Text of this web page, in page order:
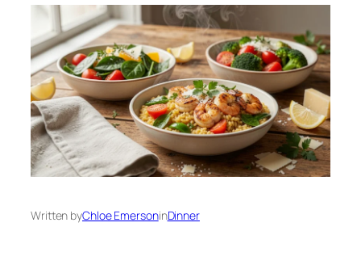
Written byChloe EmersoninDinner